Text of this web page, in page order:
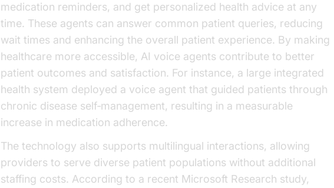
medication reminders, and get personalized health advice at any
time. These agents can answer common patient queries, reducing
wait times and enhancing the overall patient experience. By making
healthcare more accessible, AI voice agents contribute to better
patient outcomes and satisfaction. For instance, a large integrated
health system deployed a voice agent that guided patients through
chronic disease self‑management, resulting in a measurable
increase in medication adherence.
The technology also supports multilingual interactions, allowing
providers to serve diverse patient populations without additional
staffing costs. According to a recent Microsoft Research study,